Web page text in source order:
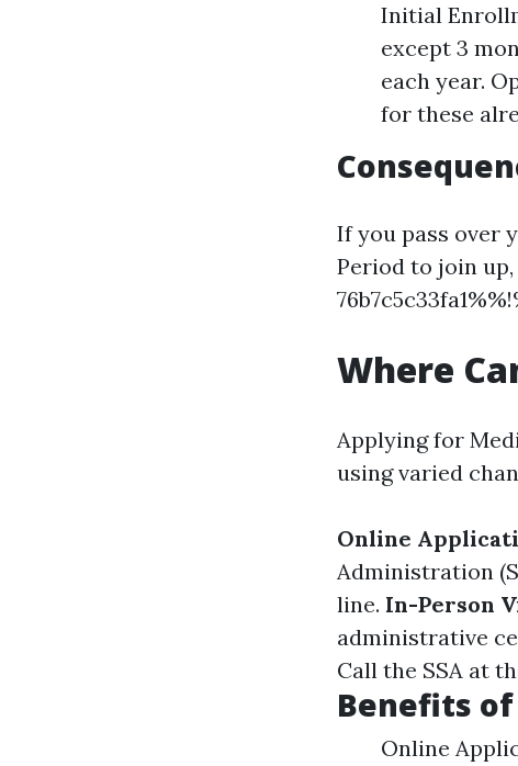
Initial
except 3
each year.
for these
If you pass over
Period to join
Where
Applying for
using varied
Online
Administration
line. In-Person
administrative
Call the SSA at
Benefits of
Online